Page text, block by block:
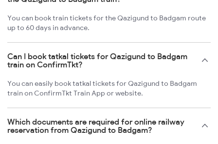
You can book train tickets for the Qazigund to Badgam route
up to 60 days in advance.
Can I book tatkal tickets for Qazigund to Badgam
train on ConfirmTkt?
You can easily book tatkal tickets for Qazigund to Badgam
train on ConfirmTkt Train App or website.
Which documents are required for online railway
reservation from Qazigund to Badgam?